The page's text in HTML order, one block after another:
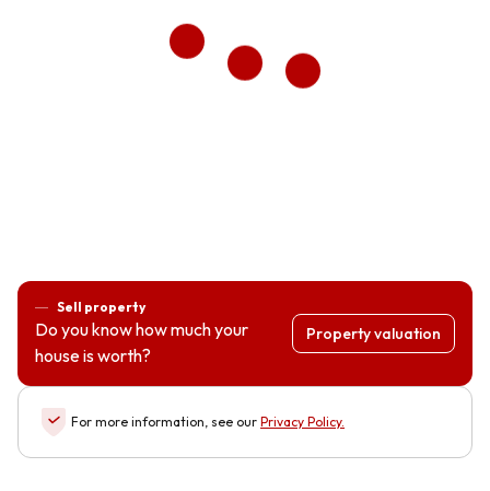
Sell property
Do you know how much your
house is worth?
Property valuation
For more information, see our Privacy Policy.